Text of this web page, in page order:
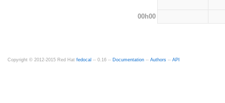
00h00
Copyright © 2012-2015 Red Hat fedocal -- 0.16 -- Documentation -- Authors -- API